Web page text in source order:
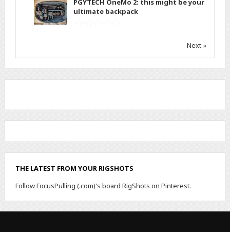
PGYTECH OneMo 2: this might be your
ultimate backpack
Next »
THE LATEST FROM YOUR RIGSHOTS
Follow FocusPulling (.com)'s board RigShots on Pinterest.